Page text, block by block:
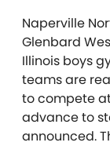
Naperville
Glenbard
Illinois boys
teams are
to compete
advance to
announced.